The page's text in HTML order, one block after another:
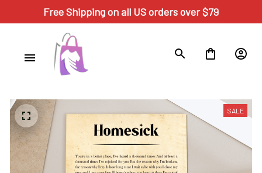
Free Shipping on all US orders over $79
SALE